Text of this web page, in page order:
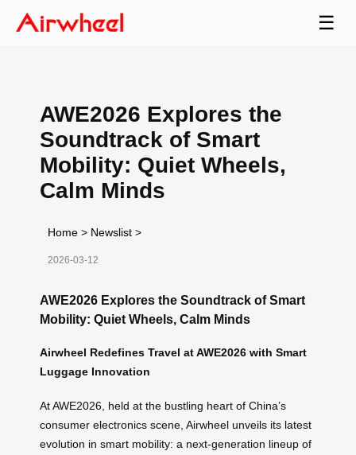
☰
AWE2026 Explores the
Soundtrack of Smart
Mobility: Quiet Wheels,
Calm Minds
Home > Newslist >
2026-03-12
AWE2026 Explores the Soundtrack of Smart
Mobility: Quiet Wheels, Calm Minds
Airwheel Redefines Travel at AWE2026 with Smart
Luggage Innovation
At AWE2026, held at the bustling heart of China’s
consumer electronics scene, Airwheel unveils its latest
evolution in smart mobility: a next-generation lineup of